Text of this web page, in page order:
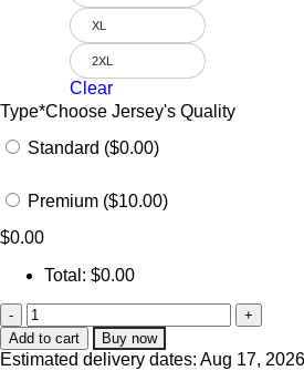
XL
2XL
Clear
Type*Choose Jersey's Quality
Standard ($0.00)
Premium ($10.00)
$0.00
Total: $0.00
Add to cart Buy now
Estimated delivery dates: Aug 17,